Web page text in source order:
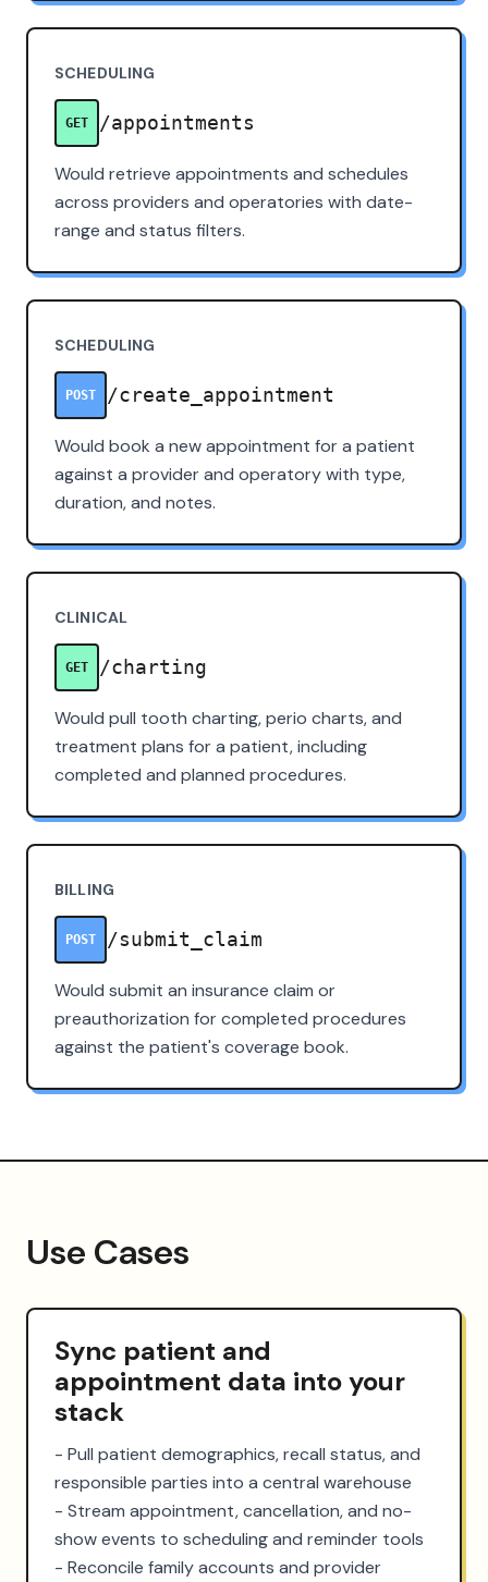
SCHEDULING
GET /appointments
Would retrieve appointments and schedules
across providers and operatories with date-
range and status filters.
SCHEDULING
POST /create_appointment
Would book a new appointment for a patient
against a provider and operatory with type,
duration, and notes.
CLINICAL
GET /charting
Would pull tooth charting, perio charts, and
treatment plans for a patient, including
completed and planned procedures.
BILLING
POST /submit_claim
Would submit an insurance claim or
preauthorization for completed procedures
against the patient's coverage book.
Use Cases
Sync patient and
appointment data into your
stack
- Pull patient demographics, recall status, and
responsible parties into a central warehouse
- Stream appointment, cancellation, and no-
show events to scheduling and reminder tools
- Reconcile family accounts and provider